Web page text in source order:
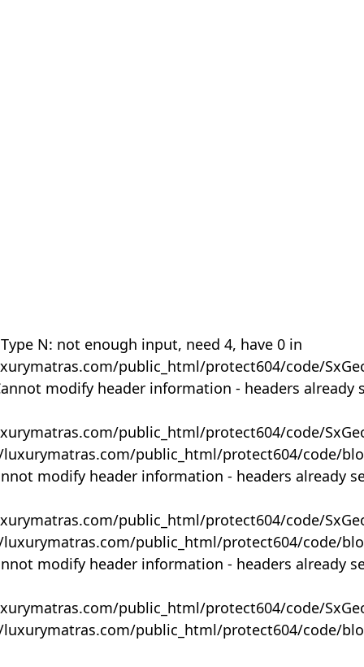
N: not enough input, need 4, have 0 in
public_html/protect604/code/
modify header information - headers already
public_html/protect604/code/
public_html/protect604/code/
modify header information - headers already
public_html/protect604/code/
public_html/protect604/code/
modify header information - headers already
public_html/protect604/code/
public_html/protect604/code/